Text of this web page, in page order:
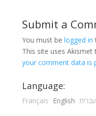
Submit a
You must be logged in
This site uses Akismet
your comment data is
Language:
Français English עברית